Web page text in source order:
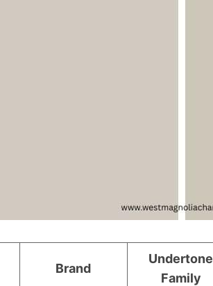
Brand
Undertone
Family